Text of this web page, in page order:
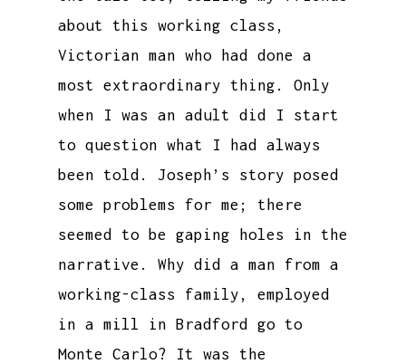
about this working class,
Victorian man who had done a
most extraordinary thing. Only
when I was an adult did I start
to question what I had always
been told. Joseph’s story posed
some problems for me; there
seemed to be gaping holes in the
narrative. Why did a man from a
working-class family, employed
in a mill in Bradford go to
Monte Carlo? It was the